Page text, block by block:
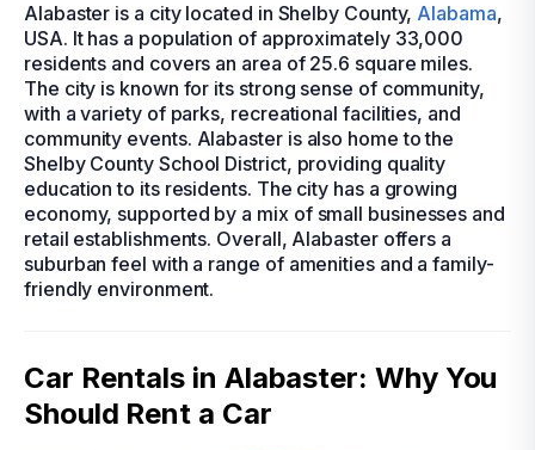
Alabaster is a city located in Shelby County, Alabama,
USA. It has a population of approximately 33,000
residents and covers an area of 25.6 square miles.
The city is known for its strong sense of community,
with a variety of parks, recreational facilities, and
community events. Alabaster is also home to the
Shelby County School District, providing quality
education to its residents. The city has a growing
economy, supported by a mix of small businesses and
retail establishments. Overall, Alabaster offers a
suburban feel with a range of amenities and a family-
friendly environment.
Car Rentals in Alabaster: Why You
Should Rent a Car